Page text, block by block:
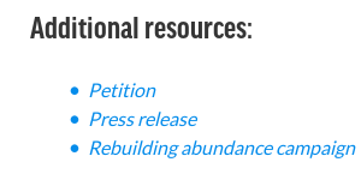
Additional resources:
Petition
Press release
Rebuilding abundance campaign